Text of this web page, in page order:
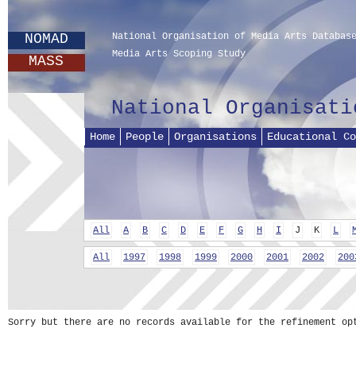
NOMAD
MASS
National Organisation of Media Arts Database
Media Arts Scoping Study
National
Home People Organisations Educational
All A B C D E F G H I J K L
All 1997 1998 1999 2000 2001 2002
Sorry but there are no records available for the refinement